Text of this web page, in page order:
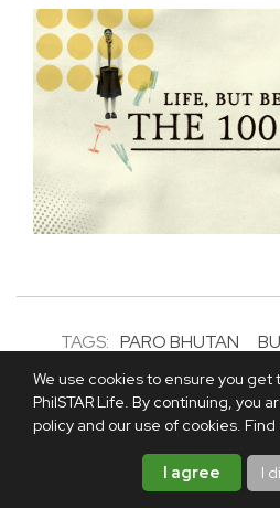
We use cookies to ensure you
PhilSTAR Life. By continuing, you
policy and our use of cookies.
I agree I
TAGS: PARO BHUTAN
HIMALAYAN
ABOUT THE AUTHOR
TONETTE MARTEL